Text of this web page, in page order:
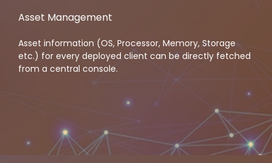
Asset Management
Asset information (OS, Processor, Memory, Storage
etc.) for every deployed client can be directly fetched
from a central console.